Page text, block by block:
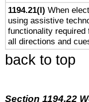
1194.21(l) When
using assistive
functionality required
all directions and
back to top
Section 1194.22